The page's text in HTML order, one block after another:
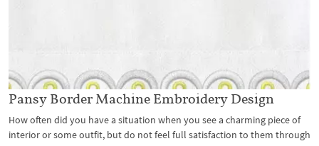
Pansy Border Machine Embroidery Design
How often did you have a situation when you see a charming piece of
interior or some outfit, but do not feel full satisfaction to them through